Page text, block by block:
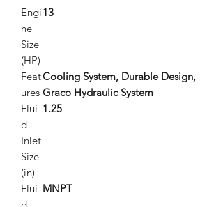
Engi
ne
Size
(HP)
13
Feat
ures
Cooling System, Durable Design,
Graco Hydraulic System
Flui
d
Inlet
Size
(in)
1.25
Flui
d
MNPT